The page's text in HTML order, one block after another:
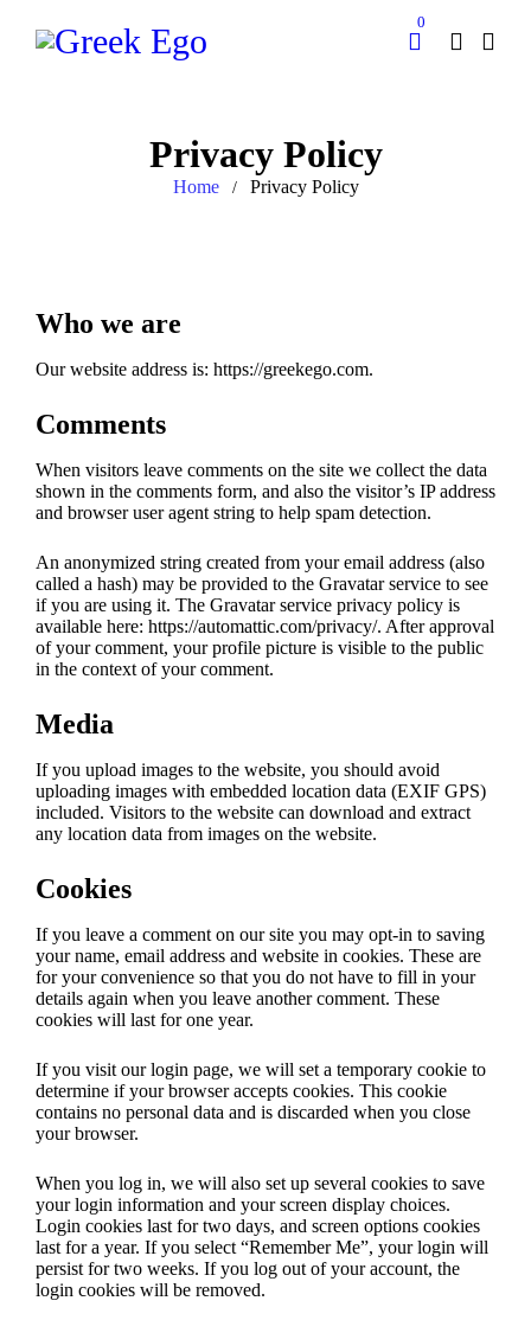
0
Privacy Policy
Home / Privacy Policy
Who we are
Our website address is: https://greekego.com.
Comments
When visitors leave comments on the site we collect the data
shown in the comments form, and also the visitor’s IP address
and browser user agent string to help spam detection.
An anonymized string created from your email address (also
called a hash) may be provided to the Gravatar service to see
if you are using it. The Gravatar service privacy policy is
available here: https://automattic.com/privacy/. After approval
of your comment, your profile picture is visible to the public
in the context of your comment.
Media
If you upload images to the website, you should avoid
uploading images with embedded location data (EXIF GPS)
included. Visitors to the website can download and extract
any location data from images on the website.
Cookies
If you leave a comment on our site you may opt-in to saving
your name, email address and website in cookies. These are
for your convenience so that you do not have to fill in your
details again when you leave another comment. These
cookies will last for one year.
If you visit our login page, we will set a temporary cookie to
determine if your browser accepts cookies. This cookie
contains no personal data and is discarded when you close
your browser.
When you log in, we will also set up several cookies to save
your login information and your screen display choices.
Login cookies last for two days, and screen options cookies
last for a year. If you select “Remember Me”, your login will
persist for two weeks. If you log out of your account, the
login cookies will be removed.